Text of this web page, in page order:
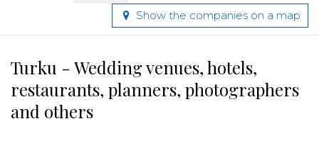
Show the companies on a map
Turku - Wedding venues, hotels,
restaurants, planners, photographers
and others